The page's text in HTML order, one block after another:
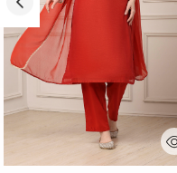
3.8 out of 5 Customer Rating